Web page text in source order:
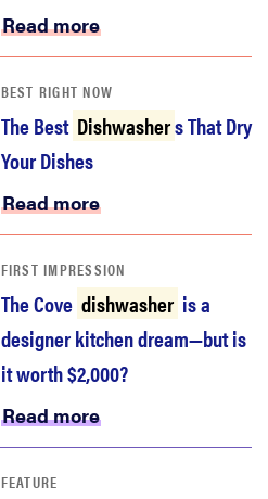
Read more
BEST RIGHT NOW
The Best Dishwashers That Dry
Your Dishes
Read more
FIRST IMPRESSION
The Cove dishwasher is a
designer kitchen dream—but is
it worth $2,000?
Read more
FEATURE